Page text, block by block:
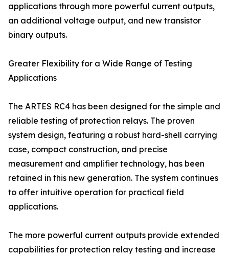
applications through more powerful current outputs,
an additional voltage output, and new transistor
binary outputs.
Greater Flexibility for a Wide Range of Testing
Applications
The ARTES RC4 has been designed for the simple and
reliable testing of protection relays. The proven
system design, featuring a robust hard-shell carrying
case, compact construction, and precise
measurement and amplifier technology, has been
retained in this new generation. The system continues
to offer intuitive operation for practical field
applications.
The more powerful current outputs provide extended
capabilities for protection relay testing and increase